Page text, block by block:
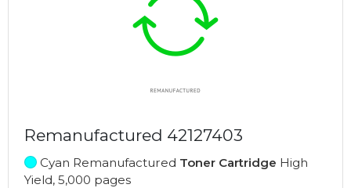
Remanufactured 42127403
Cyan Remanufactured Toner Cartridge High
Yield, 5,000 pages